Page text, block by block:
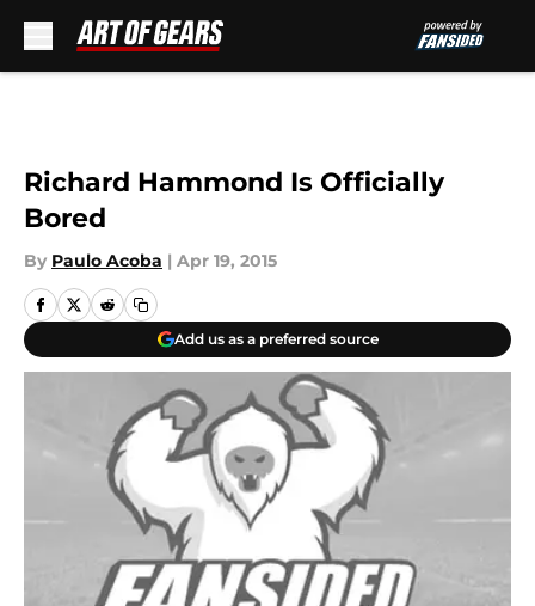
Richard Hammond Is Officially
Bored
By Paulo Acoba | Apr 19, 2015
Add us as a preferred source